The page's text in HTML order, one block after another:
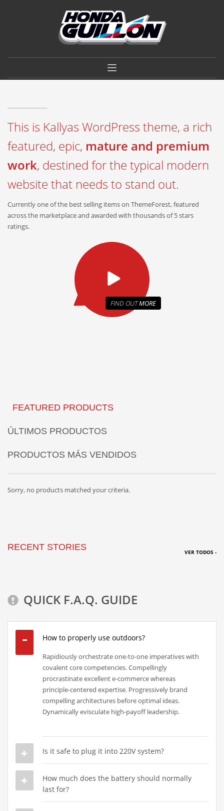
HONDA GUILLÓN.
CALIDAD, SERVICIO Y GARANTÍA DE CONFIANZA.
This is Kallyas WordPress theme, a rich
featured, epic, mature and premium
work, destined for the typical modern
website that needs to stand out.
Currently one of the best selling items on ThemeForest, featured
across the marketplace and awarded with thousands of 5 stars
ratings.
FIND OUTMORE
FEATURED PRODUCTS
ÚLTIMOS PRODUCTOS
PRODUCTOS MÁS VENDIDOS
Sorry, no products matched your criteria.
RECENT STORIES VER TODOS -
QUICK F.A.Q. GUIDE
How to properly use outdoors?
Rapidiously orchestrate one-to-one imperatives with
covalent core competencies. Compellingly
procrastinate excellent e-commerce whereas
principle-centered expertise. Progressively brand
compelling architectures before optimal ideas.
Dynamically evisculate high-payoff leadership.
Is it safe to plug it into 220V system?
How much does the battery should normally
last for?